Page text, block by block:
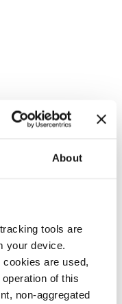
About
tools are
your device.
are used,
of this
non-aggregated